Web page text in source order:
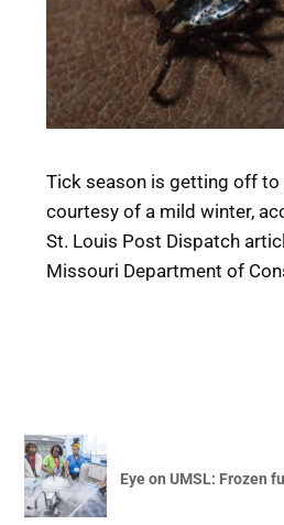
Tick season is getting off to
courtesy of a mild winter,
St. Louis Post Dispatch
Missouri Department of
Eye on UMSL: Frozen